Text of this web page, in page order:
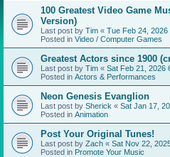
100 Greatest Video Game
Version)
Last post by Tim « Tue Feb 24, 2026
Posted in Video / Computer Games
Greatest Actors since 1900
Last post by Tim « Sat Feb 21, 2026
Posted in Actors & Performances
Neon Genesis Evanglion
Last post by Sherick « Sat Jan 17,
Posted in Animation
Post Your Original Tunes!
Last post by Zach « Sat Nov 22,
Posted in Promote Your Music